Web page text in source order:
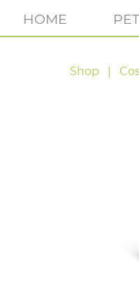
HOME
Shop